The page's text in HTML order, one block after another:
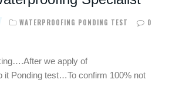
WATERPROOFING PONDING TEST 0
we apply of
Ponding test…To confirm 100% not